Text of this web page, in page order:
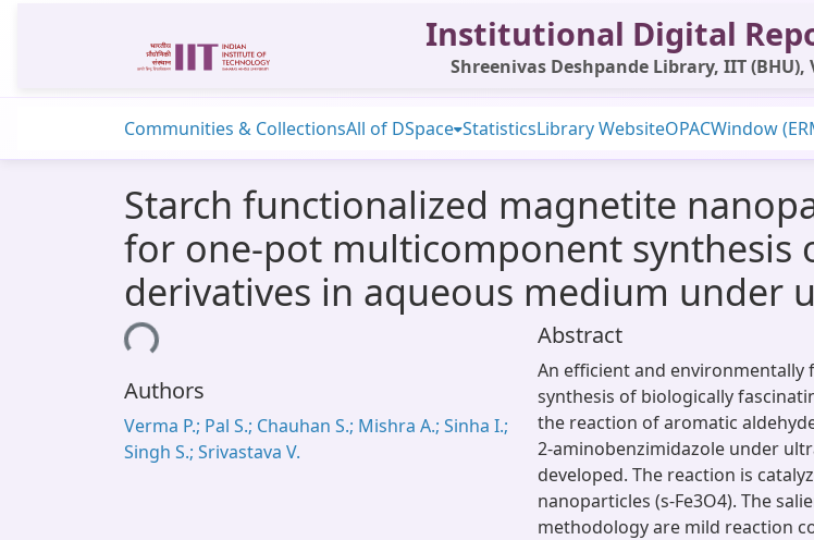
Institutional Digital
Shreenivas Deshpande Library, IIT (BHU),
Communities & CollectionsAll of DSpace StatisticsLibrary WebsiteOPACWindow
Starch functionalized magnetite
for one-pot multicomponent synthesis
derivatives in aqueous medium under
Loading...
Authors
Verma P.; Pal S.; Chauhan S.; Mishra A.; Sinha I.;
Singh S.; Srivastava V.
Abstract
An efficient and
synthesis of biologically
the reaction of aromatic
2-aminobenzimidazole under
developed. The reaction is
nanoparticles (s-Fe3O4). The
methodology are mild reaction